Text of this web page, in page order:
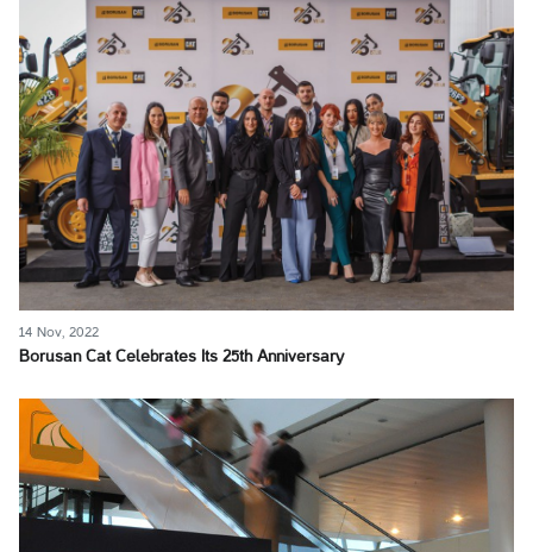
14 Nov, 2022
Borusan Cat Celebrates Its 25th Anniversary